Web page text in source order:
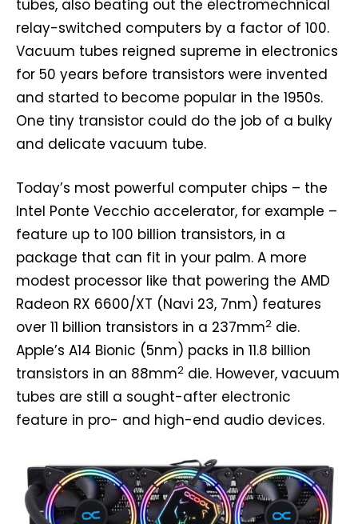
tubes, also beating out the electromechnical
relay-switched computers by a factor of 100.
Vacuum tubes reigned supreme in electronics
for 50 years before transistors were invented
and started to become popular in the 1950s.
One tiny transistor could do the job of a bulky
and delicate vacuum tube.
Today’s most powerful computer chips – the
Intel Ponte Vecchio accelerator, for example –
feature up to 100 billion transistors, in a
package that can fit in your palm. A more
modest processor like that powering the AMD
Radeon RX 6600/XT (Navi 23, 7nm) features
over 11 billion transistors in a 237mm2 die.
Apple’s A14 Bionic (5nm) packs in 11.8 billion
transistors in an 88mm2 die. However, vacuum
tubes are still a sought-after electronic
feature in pro- and high-end audio devices.